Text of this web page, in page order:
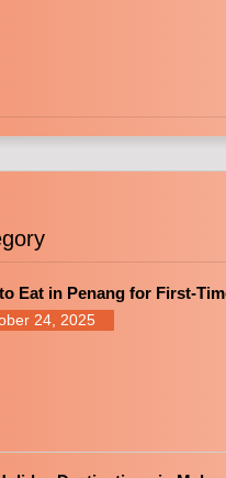
Eat in Penang for First-
24, 2025